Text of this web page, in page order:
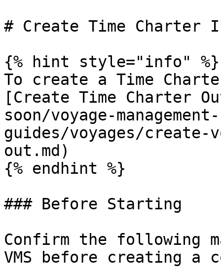
# Create Time Charter
{% hint style="info" %}
To create a Time
[Create Time Charter
soon/voyage-
guides/voyages/
out.md)
{% endhint %}
### Before Starting
Confirm the following
VMS before creating a